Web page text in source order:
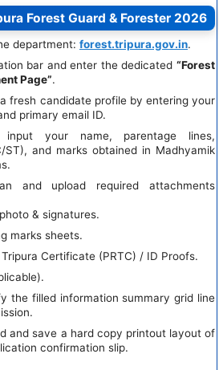
Forest Guard & Forester 2026
department: forest.tripura.gov.in.
bar and enter the dedicated “Forest
Page”.
fresh candidate profile by entering your
primary email ID.
input your name, parentage lines,
ST), and marks obtained in Madhyamik
and upload required attachments
& signatures.
marks sheets.
Certificate (PRTC) / ID Proofs.
the filled information summary grid line
and save a hard copy printout layout of
confirmation slip.